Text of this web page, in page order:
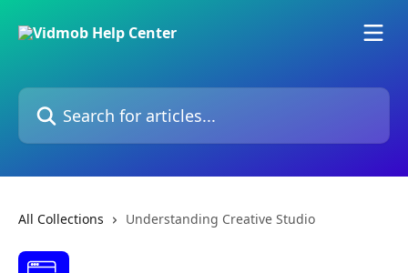
Search for articles...
All Collections Understanding Creative Studio